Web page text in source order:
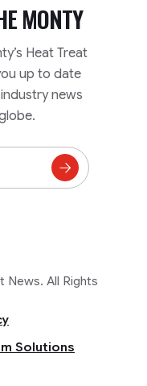
MONTY
Heat Treat
up to date
news
Subscribe
News. All Rights
Solutions